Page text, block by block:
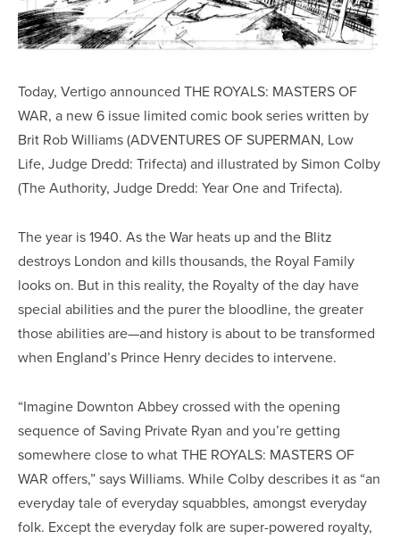
Today, Vertigo announced THE ROYALS: MASTERS OF
WAR, a new 6 issue limited comic book series written by
Brit Rob Williams (ADVENTURES OF SUPERMAN, Low
Life, Judge Dredd: Trifecta) and illustrated by Simon Colby
(The Authority, Judge Dredd: Year One and Trifecta).
The year is 1940. As the War heats up and the Blitz
destroys London and kills thousands, the Royal Family
looks on. But in this reality, the Royalty of the day have
special abilities and the purer the bloodline, the greater
those abilities are—and history is about to be transformed
when England’s Prince Henry decides to intervene.
“Imagine Downton Abbey crossed with the opening
sequence of Saving Private Ryan and you’re getting
somewhere close to what THE ROYALS: MASTERS OF
WAR offers,” says Williams. While Colby describes it as “an
everyday tale of everyday squabbles, amongst everyday
folk. Except the everyday folk are super-powered royalty,